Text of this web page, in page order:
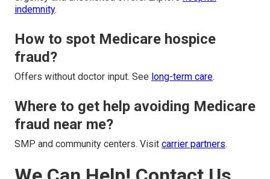
indemnity.
How to spot Medicare hospice
fraud?
Offers without doctor input. See long-term care.
Where to get help avoiding Medicare
fraud near me?
SMP and community centers. Visit carrier partners.